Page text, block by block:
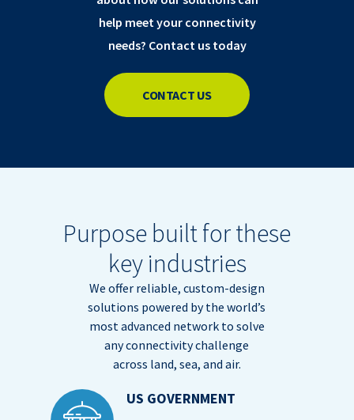
help meet your connectivity
needs? Contact us today
CONTACT US
Purpose built for these
key industries
We offer reliable, custom-design
solutions powered by the world’s
most advanced network to solve
any connectivity challenge
across land, sea, and air.
US GOVERNMENT